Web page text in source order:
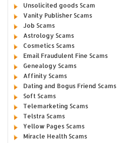
Unsolicited goods Scam
Vanity Publisher Scams
Job Scams
Astrology Scams
Cosmetics Scams
Email Fraudulent Fine Scams
Genealogy Scams
Affinity Scams
Dating and Bogus Friend Scams
Soft Scams
Telemarketing Scams
Telstra Scams
Yellow Pages Scams
Miracle Health Scams